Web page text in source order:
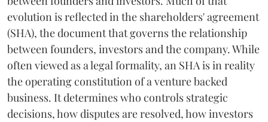
evolution is reflected in the shareholders' agreement
(SHA), the document that governs the relationship
between founders, investors and the company. While
often viewed as a legal formality, an SHA is in reality
the operating constitution of a venture backed
business. It determines who controls strategic
decisions, how disputes are resolved, how investors